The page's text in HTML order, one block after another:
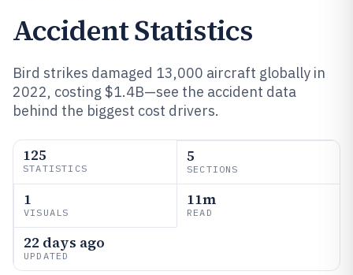
Accident Statistics
Bird strikes damaged 13,000 aircraft globally in
2022, costing $1.4B—see the accident data
behind the biggest cost drivers.
125
STATISTICS
5
SECTIONS
1
VISUALS
11m
READ
22 days ago
UPDATED